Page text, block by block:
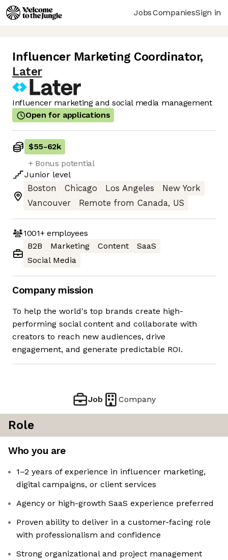
JobsCompaniesSign in
Influencer Marketing Coordinator,
Later
Influencer marketing and social media management
Open for applications
$55-62k
+ Bonus potential
Junior level
Boston
Chicago Los Angeles
New York
Vancouver
Remote from Canada, US
1001+employees
B2B
Marketing Content
SaaS
Social Media
Company mission
To help the world's top brands create high-
performing social content and collaborate with
creators to reach new audiences, drive
engagement, and generate predictable ROI.
Job Company
Role
Who you are
1–2 years of experience in influencer marketing,
digital campaigns, or client services
Agency or high-growth SaaS experience preferred
Proven ability to deliver in a customer-facing role
with professionalism and confidence
Strong organizational and project management